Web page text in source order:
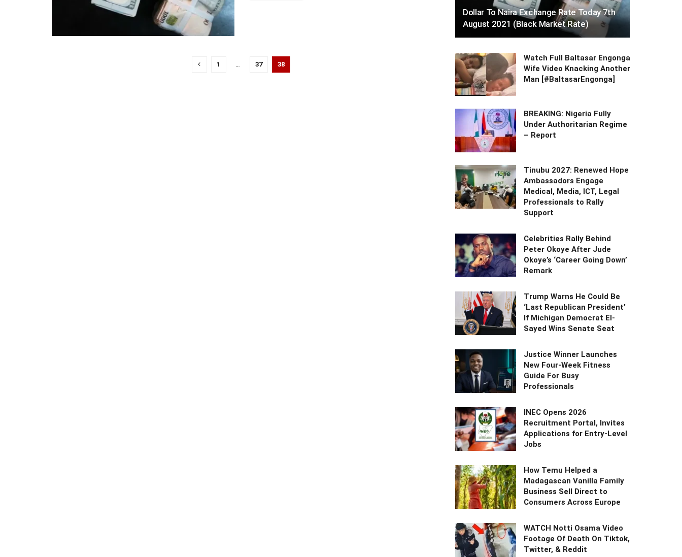
1 37 38
Dollar To Naira Exchange Rate Today 7th
August 2021 (Black Market Rate)
Watch Full Baltasar Engonga
Wife Video Knacking Another
Man [#BaltasarEngonga]
BREAKING: Nigeria Fully
Under Authoritarian Regime
– Report
Tinubu 2027: Renewed Hope
Ambassadors Engage
Medical, Media, ICT, Legal
Professionals to Rally
Support
Celebrities Rally Behind
Peter Okoye After Jude
Okoye’s ‘Career Going Down’
Remark
Trump Warns He Could Be
‘Last Republican President’
If Michigan Democrat El-
Sayed Wins Senate Seat
Justice Winner Launches
New Four-Week Fitness
Guide For Busy
Professionals
INEC Opens 2026
Recruitment Portal, Invites
Applications for Entry-Level
Jobs
How Temu Helped a
Madagascan Vanilla Family
Business Sell Direct to
Consumers Across Europe
WATCH Notti Osama Video
Footage Of Death On Tiktok,
Twitter, & Reddit